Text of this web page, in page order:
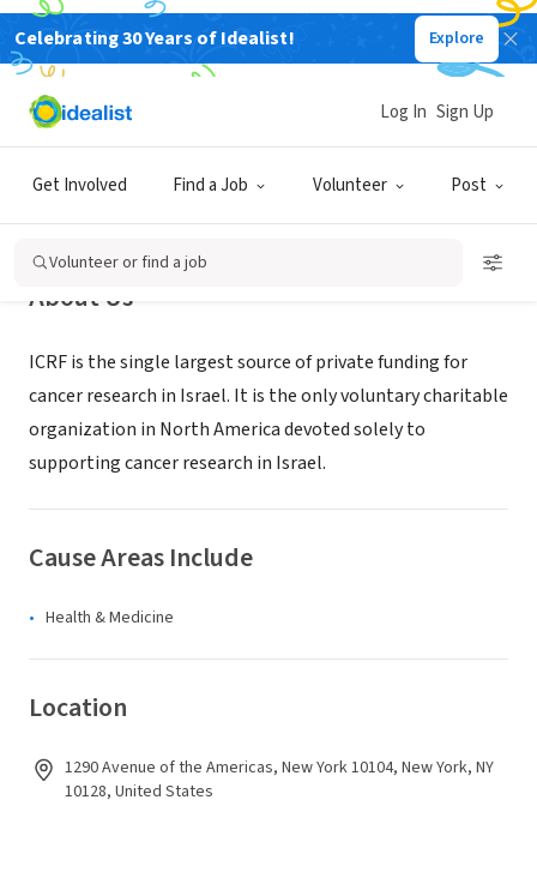
Celebrating 30 Years of Idealist! Explore
Get Involved Find a Job Volunteer Post
Log In Sign Up
Volunteer or find a job
NONPROFIT
Israel Cancer Research Fund
About Us
ICRF is the single largest source of private funding for
cancer research in Israel. It is the only voluntary charitable
organization in North America devoted solely to
supporting cancer research in Israel.
Cause Areas Include
Health & Medicine
Location
1290 Avenue of the Americas, New York 10104, New York, NY
10128, United States